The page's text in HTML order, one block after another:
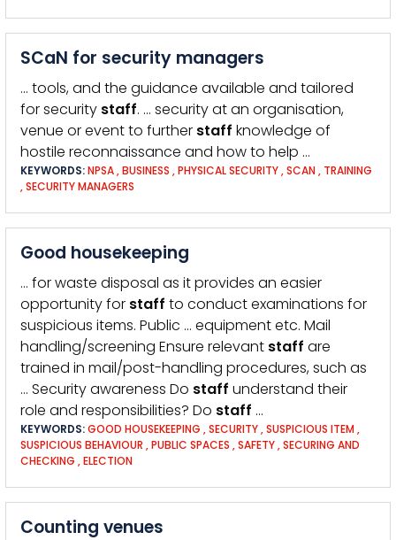
SCaN for security managers
… tools, and the guidance available and tailored
for security staff. … security at an organisation,
venue or event to further staff knowledge of
hostile reconnaissance and how to help …
KEYWORDS:NPSA,BUSINESS ,PHYSICAL SECURITY,SCAN , TRAINING
,SECURITY MANAGERS
Good housekeeping
… for waste disposal as it provides an easier
opportunity for staff to conduct examinations for
suspicious items. Public … equipment etc. Mail
handling/screening Ensure relevant staff are
trained in mail/post-handling procedures, such as
… Security awareness Do staff understand their
role and responsibilities? Do staff …
KEYWORDS:GOOD HOUSEKEEPING ,SECURITY,SUSPICIOUS ITEM ,
SUSPICIOUS BEHAVIOUR ,PUBLIC SPACES ,SAFETY,SECURING AND
CHECKING ,ELECTION
Counting venues